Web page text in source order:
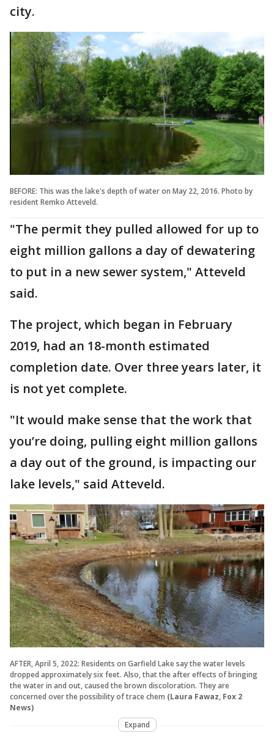
city.
BEFORE: This was the lake's depth of water on May 22, 2016. Photo by
resident Remko Atteveld.
"The permit they pulled allowed for up to
eight million gallons a day of dewatering
to put in a new sewer system," Atteveld
said.
The project, which began in February
2019, had an 18-month estimated
completion date. Over three years later, it
is not yet complete.
"It would make sense that the work that
you’re doing, pulling eight million gallons
a day out of the ground, is impacting our
lake levels," said Atteveld.
AFTER, April 5, 2022: Residents on Garfield Lake say the water levels
dropped approximately six feet. Also, that the after effects of bringing
the water in and out, caused the brown discoloration. They are
concerned over the possibility of trace chem (Laura Fawaz, Fox 2
News)
Expand